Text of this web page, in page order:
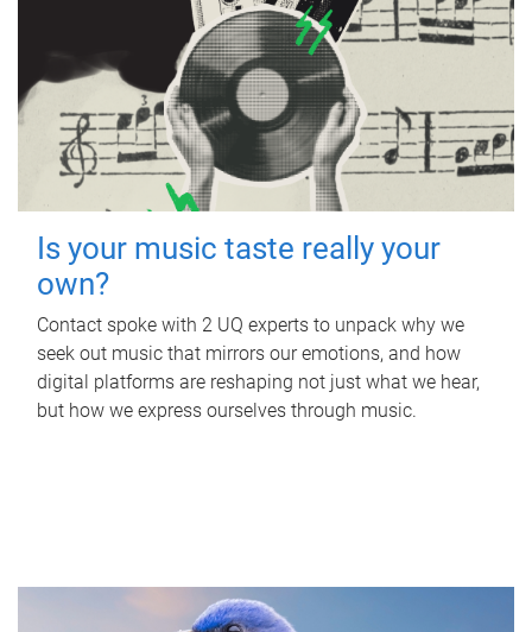
Is your music taste really your
own?
Contact spoke with 2 UQ experts to unpack why we
seek out music that mirrors our emotions, and how
digital platforms are reshaping not just what we hear,
but how we express ourselves through music.